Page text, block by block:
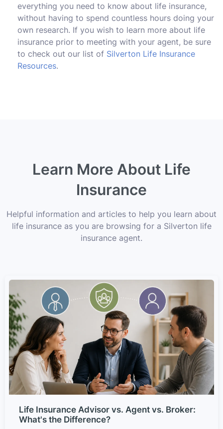
everything you need to know about life insurance,
without having to spend countless hours doing your
own research. If you wish to learn more about life
insurance prior to meeting with your agent, be sure
to check out our list of Silverton Life Insurance
Resources.
Learn More About Life
Insurance
Helpful information and articles to help you learn about
life insurance as you are browsing for a Silverton life
insurance agent.
Life Insurance Advisor vs. Agent vs. Broker:
What's the Difference?